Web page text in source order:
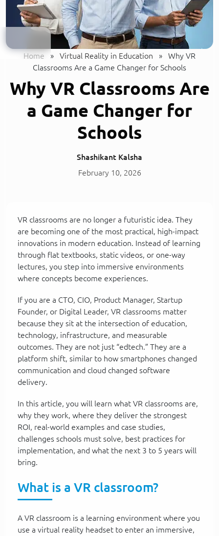
Home » Virtual Reality in Education »
Why VR
Classrooms Are a Game Changer for Schools
Why VR Classrooms Are
a Game Changer for
Schools
Shashikant Kalsha
February 10, 2026
VR classrooms are no longer a futuristic idea. They
are becoming one of the most practical, high-impact
innovations in modern education. Instead of learning
through flat textbooks, static videos, or one-way
lectures, you step into immersive environments
where concepts become experiences.
If you are a CTO, CIO, Product Manager, Startup
Founder, or Digital Leader, VR classrooms matter
because they sit at the intersection of education,
technology, infrastructure, and measurable
outcomes. They are not just “edtech.” They are a
platform shift, similar to how smartphones changed
communication and cloud changed software
delivery.
In this article, you will learn what VR classrooms are,
why they work, where they deliver the strongest
ROI, real-world examples and case studies,
challenges schools must solve, best practices for
implementation, and what the next 3 to 5 years will
bring.
What is a VR classroom?
A VR classroom is a learning environment where you
use a virtual reality headset to enter an immersive,